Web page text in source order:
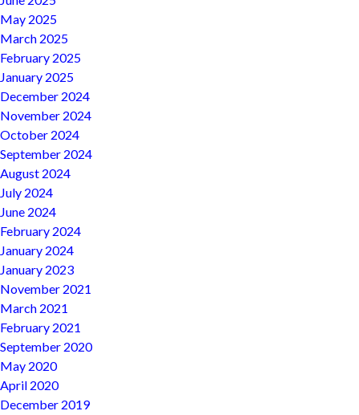
May 2025
March 2025
February 2025
January 2025
December 2024
November 2024
October 2024
September 2024
August 2024
July 2024
June 2024
February 2024
January 2024
January 2023
November 2021
March 2021
February 2021
September 2020
May 2020
April 2020
December 2019